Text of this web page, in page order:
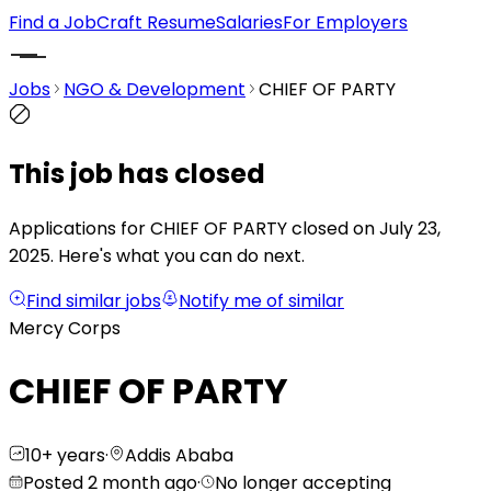
Find a JobCraft ResumeSalariesFor Employers
Jobs NGO & Development CHIEF OF PARTY
This job has closed
Applications for CHIEF OF PARTY closed on July 23,
2025. Here's what you can do next.
Find similar jobs
Notify me of similar
Mercy Corps
CHIEF OF PARTY
10+ years·
Addis Ababa
Posted 2 month ago·
No longer accepting